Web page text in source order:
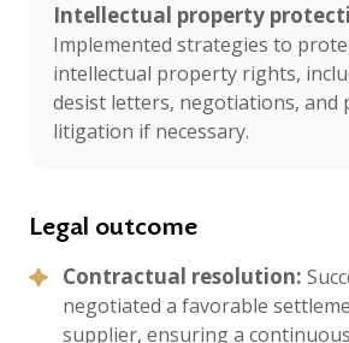
Intellectual property
Implemented strategies to
intellectual property rights,
desist letters, negotiations, and
litigation if necessary.
Legal outcome
Contractual resolution:
negotiated a favorable
supplier, ensuring a